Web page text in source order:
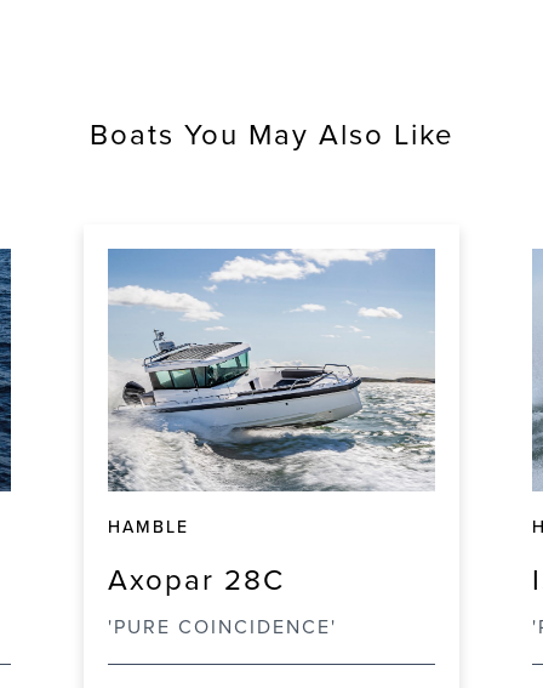
Boats You May Also Like
HAMBLE
Axopar 28C
'PURE COINCIDENCE'